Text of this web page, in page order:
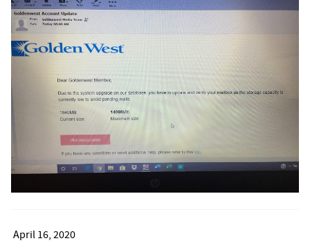
April 16, 2020